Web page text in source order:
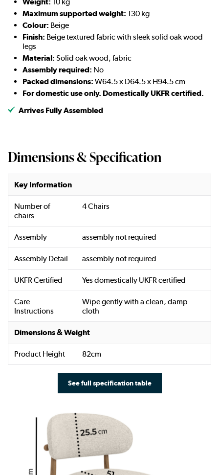
Maximum supported weight: 130 kg
Colour: Beige
Finish: Beige textured fabric with sleek solid oak wood
legs
Material: Solid oak wood, fabric
Assembly required: No
Packed dimensions: W64.5 x D64.5 x H94.5 cm
For domestic use only. Domestically UKFR certified.
Arrives Fully Assembled
Dimensions & Specification
Key Information
Number of
chairs
4 Chairs
Assembly assembly not required
Assembly Detail assembly not required
UKFR Certified Yes domestically UKFR certified
Care
Instructions
Wipe gently with a clean, damp
cloth
Dimensions & Weight
Product Height 82cm
See full specification table